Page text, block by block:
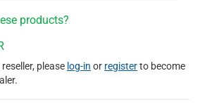
products?
please log-in or registerto become